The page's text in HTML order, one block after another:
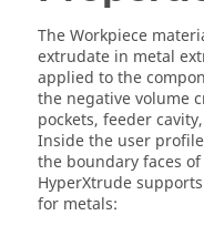
The Workpiece
extrudate in metal
applied to the
the negative volume
pockets, feeder
Inside the user
the boundary faces
HyperXtrude
for metals: